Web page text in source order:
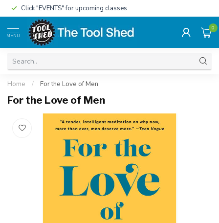
Click "EVENTS" for upcoming classes
MENU
0
Home / For the Love of Men
For the Love of Men